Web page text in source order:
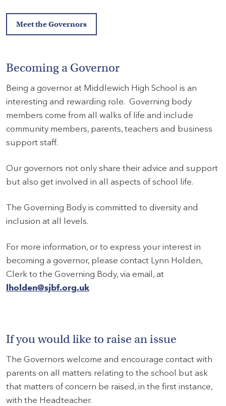
Meet the Governors
Becoming a Governor
Being a governor at Middlewich High School is an
interesting and rewarding role. Governing body
members come from all walks of life and include
community members, parents, teachers and business
support staff.
Our governors not only share their advice and support
but also get involved in all aspects of school life.
The Governing Body is committed to diversity and
inclusion at all levels.
For more information, or to express your interest in
becoming a governor, please contact Lynn Holden,
Clerk to the Governing Body, via email, at
lholden@sjbf.org.uk
If you would like to raise an issue
The Governors welcome and encourage contact with
parents on all matters relating to the school but ask
that matters of concern be raised, in the first instance,
with the Headteacher.